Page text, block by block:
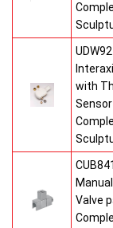
with
Valve